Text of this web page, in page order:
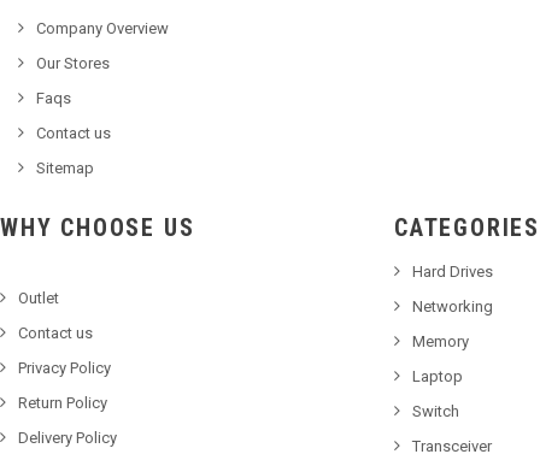
Company Overview
Our Stores
Faqs
Contact us
Sitemap
WHY CHOOSE US
Outlet
Contact us
Privacy Policy
Return Policy
Delivery Policy
CATEGORIES
Hard Drives
Networking
Memory
Laptop
Switch
Transceiver